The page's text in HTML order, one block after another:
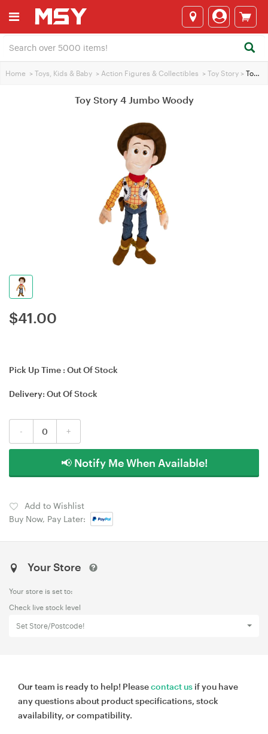
Home > Toys, Kids & Baby > Action Figures & Collectibles > Toy Story > Toy Story 4 Jumbo Woody
Toy Story 4 Jumbo Woody
$41.00
Pick Up Time : Out Of Stock
Delivery: Out Of Stock
- +
📢 Notify Me When Available!
Add to Wishlist
Buy Now, Pay Later:
Your Store
Your store is set to:
Check live stock level
Set Store/Postcode!
Our team is ready to help! Pleasecontact us if you have
any questions about product specifications, stock
availability, or compatibility.